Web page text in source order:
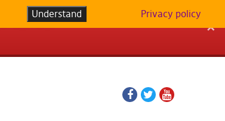
IN
✕
Understand Privacy policy